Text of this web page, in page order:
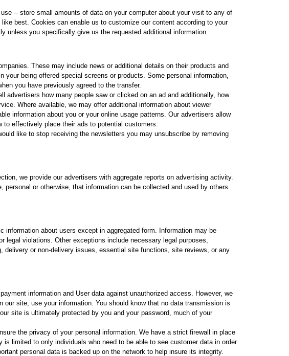
-- store small amounts of data on your computer about your visit to any of
best. Cookies can enable us to customize our content according to your
unless you specifically give us the requested additional information.
These may include news or additional details on their products and
being offered special screens or products. Some personal information,
you have previously agreed to the transfer.
advertisers how many people saw or clicked on an ad and additionally, how
Where available, we may offer additional information about viewer
information about you or your online usage patterns. Our advertisers allow
effectively place their ads to potential customers.
like to stop receiving the newsletters you may unsubscribe by removing
we provide our advertisers with aggregate reports on advertising activity.
or otherwise, that information can be collected and used by others.
about users except in aggregated form. Information may be
legal violations. Other exceptions include necessary legal purposes,
or non-delivery issues, essential site functions, site reviews, or any
information and User data against unauthorized access. However, we
site, use your information. You should know that no data transmission is
site is ultimately protected by you and your password, much of your
the privacy of your personal information. We have a strict firewall in place
limited to only individuals who need to be able to see customer data in order
personal data is backed up on the network to help insure its integrity.